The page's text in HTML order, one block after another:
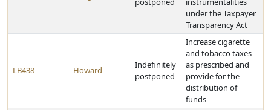
under the Taxpayer
Transparency Act
LB438 Howard
Indefinitely
postponed
Increase cigarette
and tobacco taxes
as prescribed and
provide for the
distribution of
funds